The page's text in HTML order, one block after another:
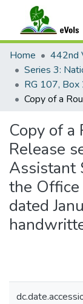
Communities &
All of eVols
Statistics
Home
RG 107, Box
Copy of a
Release
Assistant
the
dated